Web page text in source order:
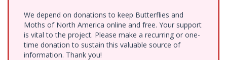
We depend on donations to keep Butterflies and
Moths of North America online and free. Your support
is vital to the project. Please make a recurring or one-
time donation to sustain this valuable source of
information. Thank you!